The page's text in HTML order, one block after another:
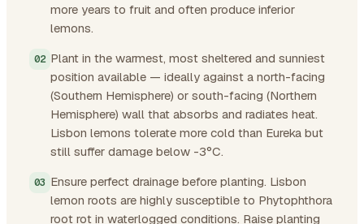
more years to fruit and often produce inferior
lemons.
Plant in the warmest, most sheltered and sunniest
position available — ideally against a north-facing
(Southern Hemisphere) or south-facing (Northern
Hemisphere) wall that absorbs and radiates heat.
Lisbon lemons tolerate more cold than Eureka but
still suffer damage below -3°C.
Ensure perfect drainage before planting. Lisbon
lemon roots are highly susceptible to Phytophthora
root rot in waterlogged conditions. Raise planting